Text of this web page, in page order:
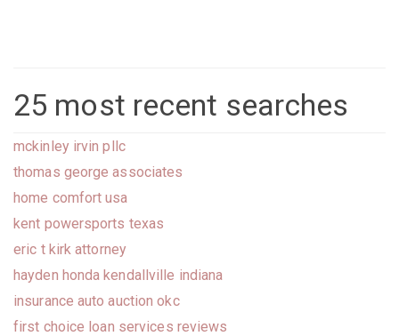
25 most recent searches
mckinley irvin pllc
thomas george associates
home comfort usa
kent powersports texas
eric t kirk attorney
hayden honda kendallville indiana
insurance auto auction okc
first choice loan services reviews